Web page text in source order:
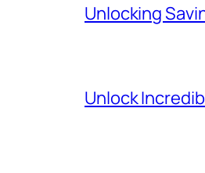
Unlocking
Unlock